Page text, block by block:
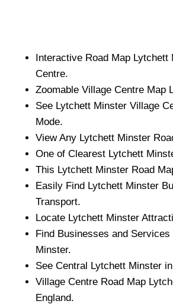
Interactive Road Map Lytchett
Centre.
Zoomable Village Centre Map
See Lytchett Minster Village
Mode.
View Any Lytchett Minster
One of Clearest Lytchett
This Lytchett Minster Road
Easily Find Lytchett Minster
Transport.
Locate Lytchett Minster
Find Businesses and Services
Minster.
See Central Lytchett Minster
Village Centre Road Map
England.